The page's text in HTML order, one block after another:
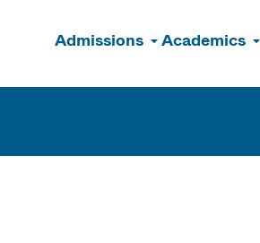
Admissions Academics